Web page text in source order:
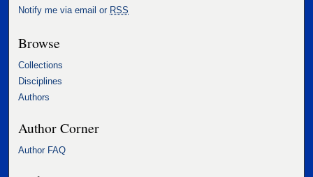
Notify me via email or RSS
Browse
Collections
Disciplines
Authors
Author Corner
Author FAQ